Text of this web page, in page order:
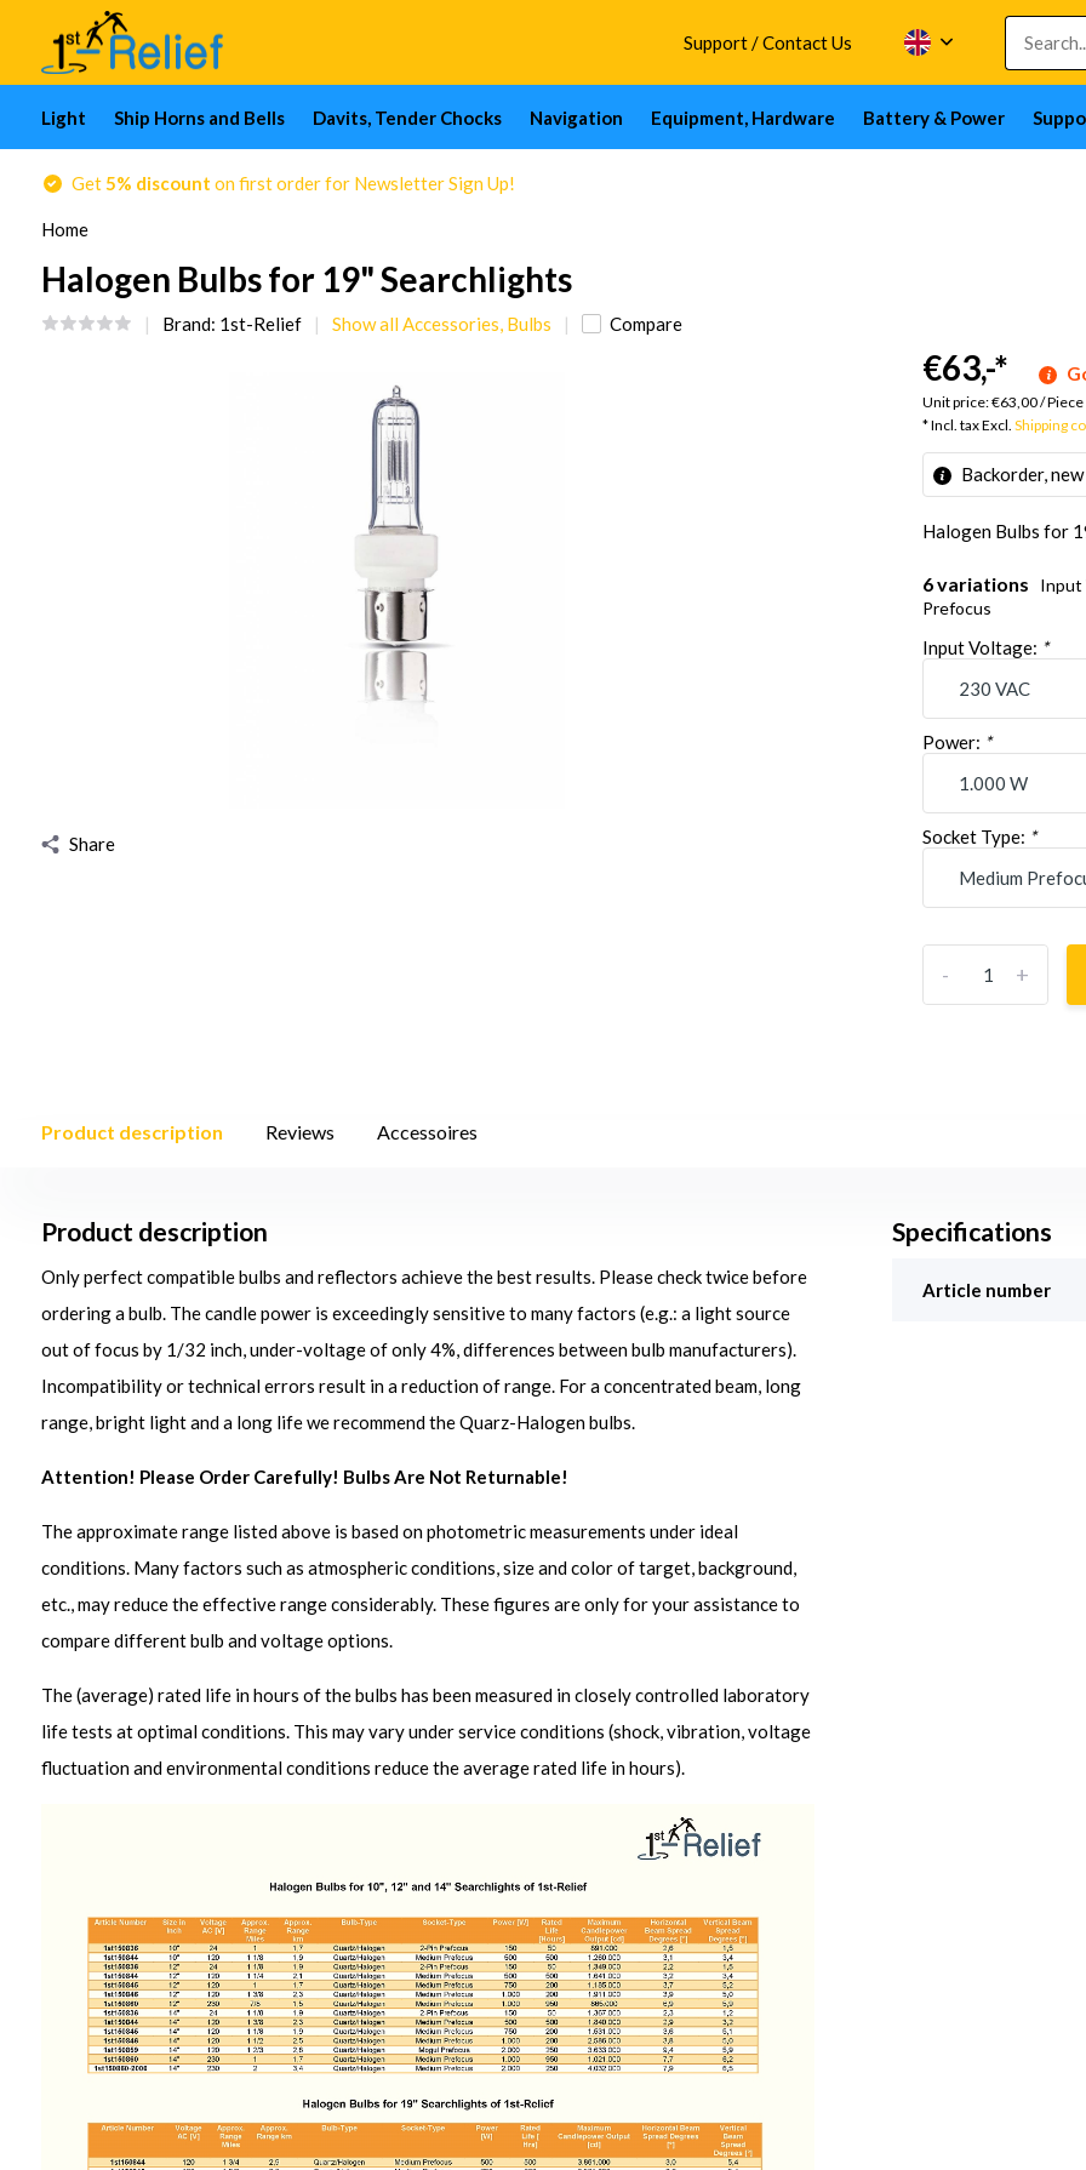
Support / Contact Us
Light Ship Horns and Bells Davits, Tender Chocks Navigation Equipment, Hardware Battery & Power
Get5% discount on first order for Newsletter Sign Up!
Home
Halogen Bulbs for 19" Searchlights
Brand: 1st-Relief Show all Accessories, Bulbs Compare
Share
€63,-*
Unit price:€63,00/Piece
* Incl. tax Excl.Shipping
Backorder,
Halogen Bulbs for
6 variations
Input
Prefocus
Input Voltage: *
Power: *
Socket Type: *
+
-
Product description Reviews Accessoires
Product description
Only perfect compatible bulbs and reflectors achieve the best results. Please check twice before
ordering a bulb. The candle power is exceedingly sensitive to many factors (e.g.: a light source
out of focus by 1/32 inch, under-voltage of only 4%, differences between bulb manufacturers).
Incompatibility or technical errors result in a reduction of range. For a concentrated beam, long
range, bright light and a long life we recommend the Quarz-Halogen bulbs.
Attention! Please Order Carefully! Bulbs Are Not Returnable!
The approximate range listed above is based on photometric measurements under ideal
conditions. Many factors such as atmospheric conditions, size and color of target, background,
etc., may reduce the effective range considerably. These figures are only for your assistance to
compare different bulb and voltage options.
The (average) rated life in hours of the bulbs has been measured in closely controlled laboratory
life tests at optimal conditions. This may vary under service conditions (shock, vibration, voltage
fluctuation and environmental conditions reduce the average rated life in hours).
Specifications
Article number